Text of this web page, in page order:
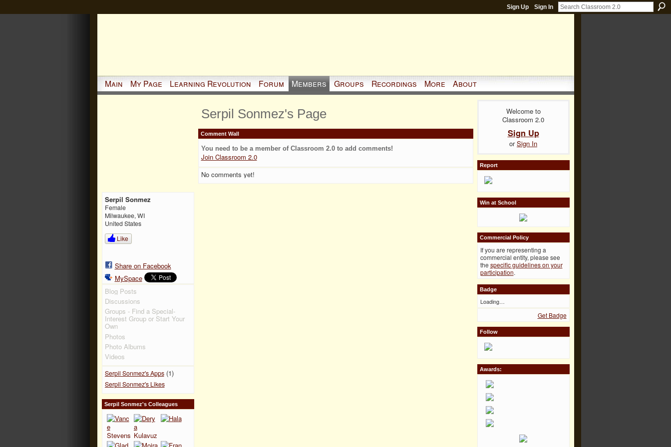
Sign Up Sign In
Main My Page Learning Revolution Forum Members Groups Recordings More About
Serpil Sonmez
Female
Milwaukee, WI
United States
Like
Share on Facebook
MySpace
Blog Posts
Discussions
Groups - Find a Special-
Interest Group or Start Your
Own
Photos
Photo Albums
Videos
Serpil Sonmez's Apps(1)
Serpil Sonmez's Likes
Serpil Sonmez's Colleagues
Serpil Sonmez's Page
Comment Wall
You need to be a member of Classroom 2.0 to add comments!
Join Classroom 2.0
No comments yet!
Welcome to
Classroom 2.0
Sign Up
orSign In
Report
Win at School
Commercial Policy
If you are representing a
commercial entity, please see
the specific guidelines on your
participation.
Badge
Loading…
Get Badge
Follow
Awards: